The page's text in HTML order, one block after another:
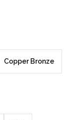
Copper Bronze